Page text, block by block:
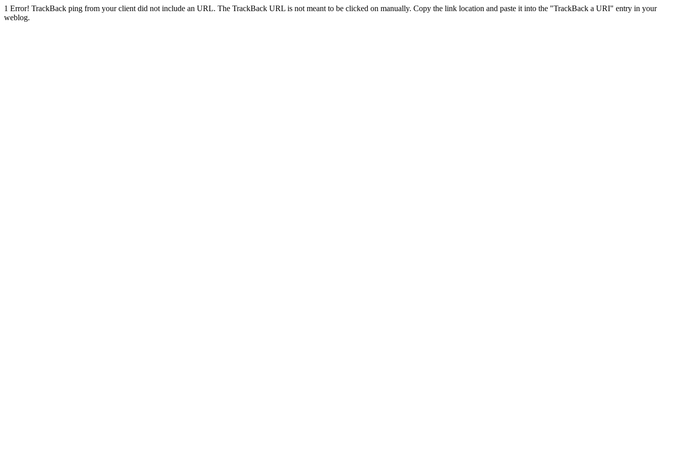
1 Error! TrackBack ping from your client did not include an URL. The TrackBack URL is not meant to be clicked on manually. Copy the link location and paste it into the "TrackBack a URI" entry in your
weblog.